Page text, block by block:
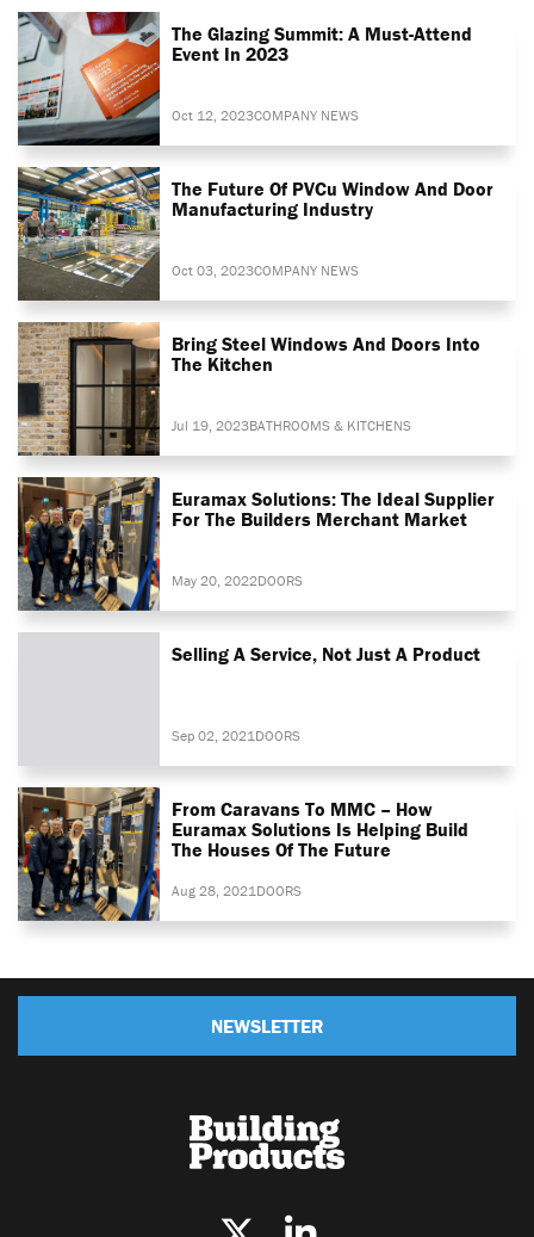
The Glazing Summit: A Must-Attend
Event In 2023
Oct 12, 2023COMPANY NEWS
The Future Of PVCu Window And Door
Manufacturing Industry
Oct 03, 2023COMPANY NEWS
Bring Steel Windows And Doors Into
The Kitchen
Jul 19, 2023BATHROOMS & KITCHENS
Euramax Solutions: The Ideal Supplier
For The Builders Merchant Market
May 20, 2022DOORS
Selling A Service, Not Just A Product
Sep 02, 2021 DOORS
From Caravans To MMC – How
Euramax Solutions Is Helping Build
The Houses Of The Future
Aug 28, 2021 DOORS
NEWSLETTER